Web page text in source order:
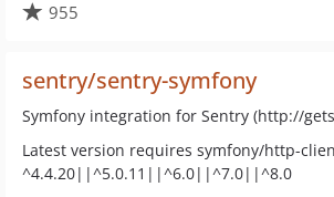
955
sentry/sentry-symfony
Symfony integration for Sentry (http://
Latest version requires symfony/http-
^4.4.20||^5.0.11||^6.0||^7.0||^8.0